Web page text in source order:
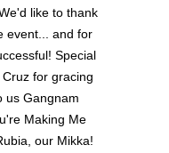
like to thank
event... and for
Special
for gracing
us Gangnam
Making Me
our Mikka!